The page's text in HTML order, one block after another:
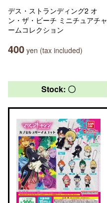
デス・ストランディング2 オ
ン・ザ・ビーチ ミニチュアチャ
ームコレクション
400 yen (tax included)
Stock: 〇